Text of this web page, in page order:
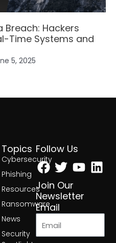
Breach: Hackers
Time Systems and
5, 2025
Topics
Cybersecurity
Phishing
Resources
Ransomware
News
Security
Follow Us
Facebook
Twitter
Join Our
Newsletter
Email